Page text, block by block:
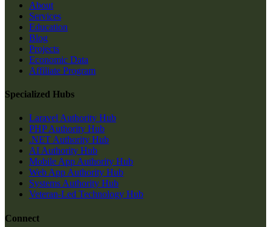
About
Services
Education
Blog
Projects
Economic Data
Affiliate Program
Specialized Hubs
Laravel Authority Hub
PHP Authority Hub
.NET Authority Hub
AI Authority Hub
Mobile App Authority Hub
Web App Authority Hub
Systems Authority Hub
Veteran-Led Technology Hub
Connect